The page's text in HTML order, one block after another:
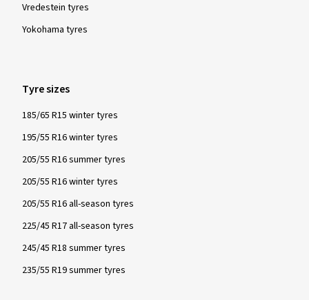
Vredestein tyres
Yokohama tyres
Tyre sizes
185/65 R15 winter tyres
195/55 R16 winter tyres
205/55 R16 summer tyres
205/55 R16 winter tyres
205/55 R16 all-season tyres
225/45 R17 all-season tyres
245/45 R18 summer tyres
235/55 R19 summer tyres